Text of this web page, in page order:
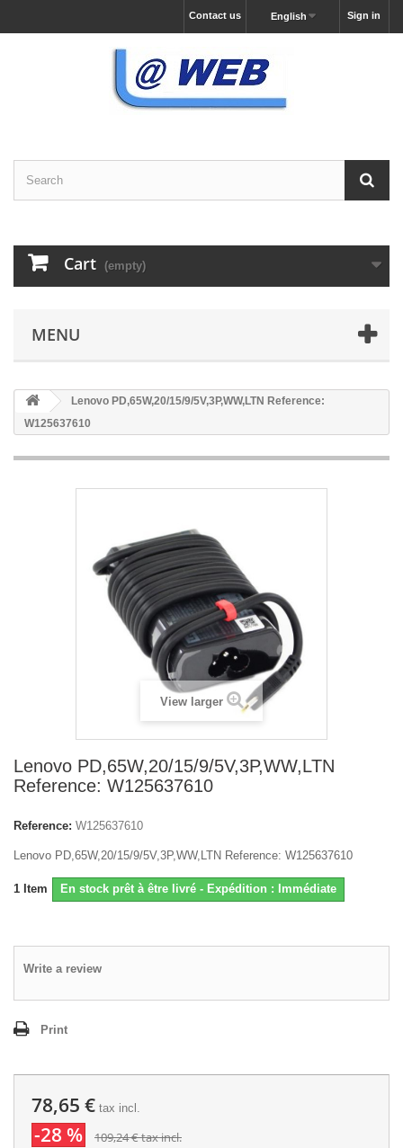
Sign in
English
Contact us
Cart (empty)
MENU
Lenovo PD,65W,20/15/9/5V,3P,WW,LTN Reference:
W125637610
View larger
Lenovo PD,65W,20/15/9/5V,3P,WW,LTN
Reference: W125637610
Reference: W125637610
Lenovo PD,65W,20/15/9/5V,3P,WW,LTN Reference: W125637610
1 Item En stock prêt à être livré - Expédition : Immédiate
Write a review
Print
78,65 € tax incl.
-28 % 109,24 €tax incl.